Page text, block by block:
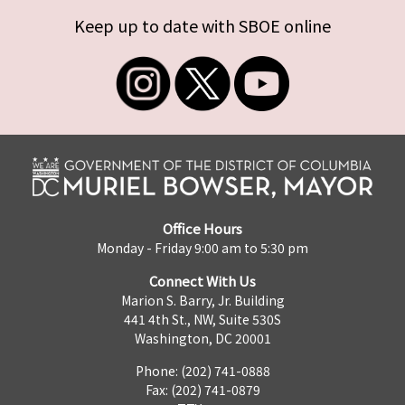
Keep up to date with SBOE online
Office Hours
Monday - Friday 9:00 am to 5:30 pm
Connect With Us
Marion S. Barry, Jr. Building
441 4th St., NW, Suite 530S
Washington, DC 20001
Phone: (202) 741-0888
Fax: (202) 741-0879